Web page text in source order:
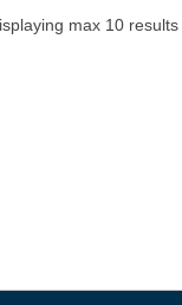
max 10 results